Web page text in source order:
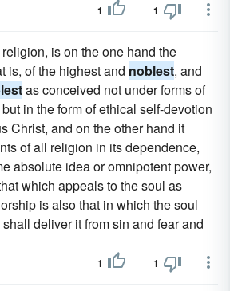
1 1
is on the one hand the
is, of the highest and noblest, and
as conceived not under forms of
in the form of ethical self-devotion
Christ, and on the other hand it
of all religion in its dependence,
absolute idea or omnipotent power,
which appeals to the soul as
is also that in which the soul
deliver it from sin and fear and
1 1